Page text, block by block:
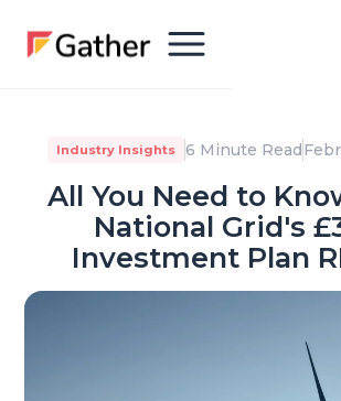
Industry Insights 6 Minute Read
All You Need to
National Grid's
Investment Plan